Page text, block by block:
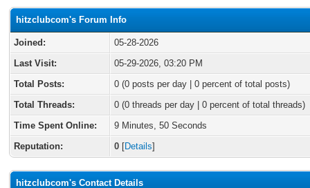
hitzclubcom's Forum Info
Joined:
05-28-2026
Last Visit:
05-29-2026, 03:20 PM
Total Posts:
0 (0 posts per day | 0 percent of total posts)
Total Threads:
0 (0 threads per day | 0 percent of total threads)
Time Spent Online:
9 Minutes, 50 Seconds
Reputation:
0 [Details]
hitzclubcom's Contact Details